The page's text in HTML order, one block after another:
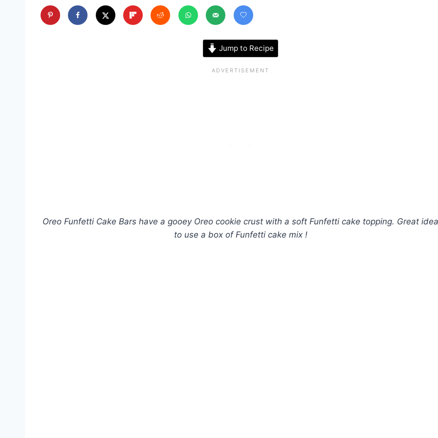
Jump to Recipe
Oreo Funfetti Cake Bars have a gooey Oreo cookie crust with a soft Funfetti cake topping. Great
to use a box of Funfetti cake mix !